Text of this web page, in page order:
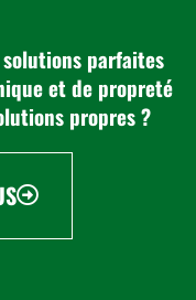
parfaites
et de propreté
propres ?